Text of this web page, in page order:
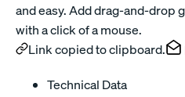
and easy. Add drag-and-drop
with a click of a mouse.
Link copied to clipboard.
Technical Data